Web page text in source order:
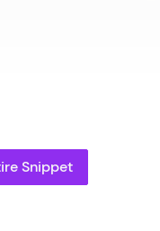
Snippet